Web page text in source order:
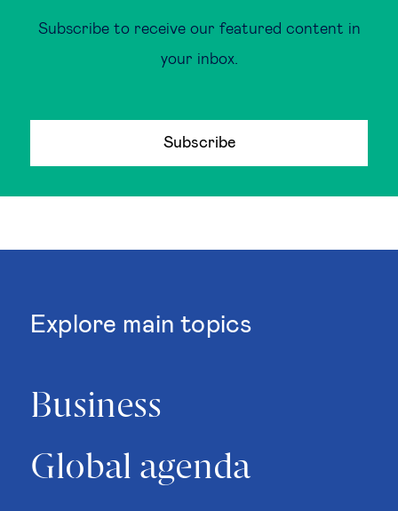
Subscribe to receive our featured content in
your inbox.
Subscribe
Explore main topics
Business
Global agenda